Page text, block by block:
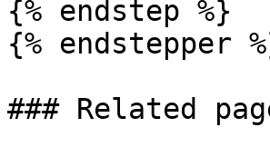
{% endstep %}
{% endstepper
### Related